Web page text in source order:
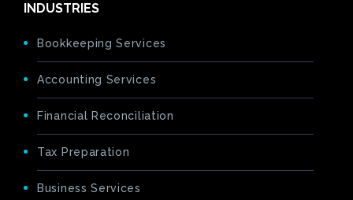
INDUSTRIES
Bookkeeping Services
Accounting Services
Financial Reconciliation
Tax Preparation
Business Services